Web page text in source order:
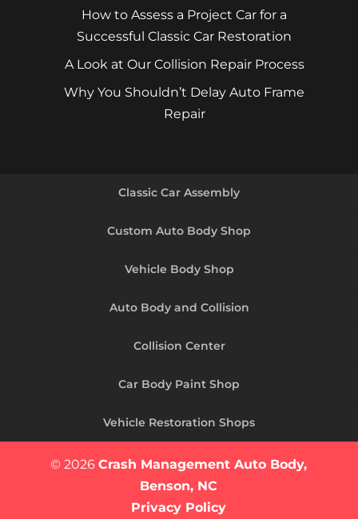
How to Assess a Project Car for a
Successful Classic Car Restoration
A Look at Our Collision Repair Process
Why You Shouldn’t Delay Auto Frame
Repair
Classic Car Assembly
Custom Auto Body Shop
Vehicle Body Shop
Auto Body and Collision
Collision Center
Car Body Paint Shop
Vehicle Restoration Shops
© 2026Crash Management Auto Body,
Benson, NC
Privacy Policy